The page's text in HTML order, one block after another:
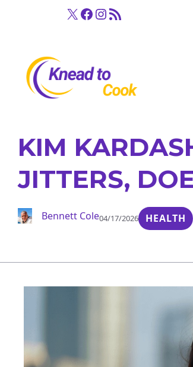
X Facebook
Instagram
RSS Feed
KIM
JITTERS,
Bennett Cole04/17/2026 HEALTH